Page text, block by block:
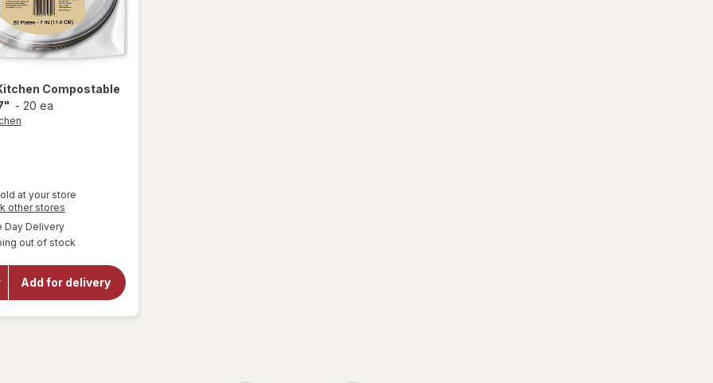
Compostable
- 20 ea
at your store
other stores
dialog
Day Deliveryavailable
out of stock
Add for delivery
will open
Smart
Kitchen
Compostable
Plates 7"